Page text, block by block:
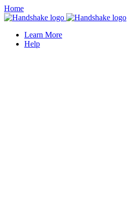
Home
Learn More
Help